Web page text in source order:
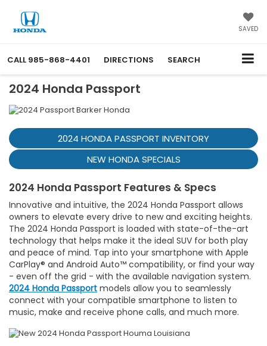
SAVED
CALL 985-868-4401 DIRECTIONS SEARCH
2024 Honda Passport
2024 HONDA PASSPORT INVENTORY
NEW HONDA SPECIALS
2024 Honda Passport Features & Specs
Innovative and intuitive, the 2024 Honda Passport allows
owners to elevate every drive to new and exciting heights.
The 2024 Honda Passport is loaded with state-of-the-art
technology that helps make it the ideal SUV for both play
and peace of mind. Tap into your smartphone with Apple
CarPlay® and Android Auto™ compatibility, or find your way
- even off the grid - with the available navigation system.
2024 Honda Passport models allow you to seamlessly
connect with your compatible smartphone to listen to
music, make and receive phone calls, and much more.